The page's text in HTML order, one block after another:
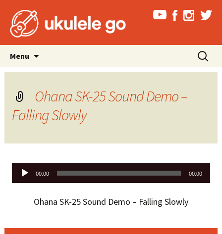
Menu
content
Search
for:
Ohana SK-25 Sound Demo –
Falling Slowly
Audio
00:00 00:00
Ohana SK-25 Sound Demo – Falling Slowly